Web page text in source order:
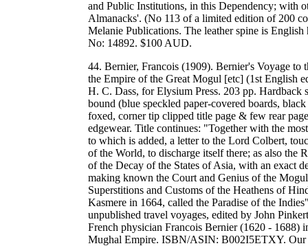
and Public Institutions, in this Dependency; with
Almanacks'. (No 113 of a limited edition of 200
Melanie Publications. The leather spine is
No: 14892. $100 AUD.
44. Bernier, Francois (1909). Bernier's Voyage
the Empire of the Great Mogul [etc] (1st English
H. C. Dass, for Elysium Press. 203 pp. Hardback
bound (blue speckled paper-covered boards,
foxed, corner tip clipped title page & few rear
edgewear. Title continues: "Together with the
to which is added, a letter to the Lord Colbert,
of the World, to discharge itself there; as also the
of the Decay of the States of Asia, with an exact
making known the Court and Genius of the
Superstitions and Customs of the Heathens of
Kasmere in 1664, called the Paradise of the
unpublished travel voyages, edited by John
French physician Francois Bernier (1620 - 1688)
Mughal Empire. ISBN/ASIN: B002I5ETXY.